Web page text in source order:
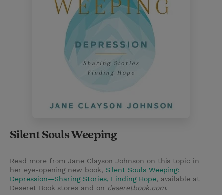
Silent Souls Weeping
Read more from Jane Clayson Johnson on this topic in
her eye-opening new book, Silent Souls Weeping:
Depression—Sharing Stories, Finding Hope, available at
Deseret Book stores and on deseretbook.com.